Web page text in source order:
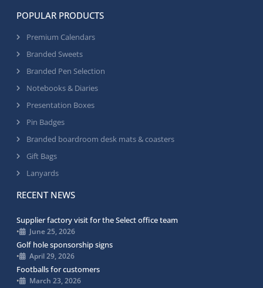
POPULAR PRODUCTS
Premium Calendars
Branded Sweets
Branded Pen Selection
Notebooks & Diaries
Presentation Boxes
Pin Badges
Branded boardroom desk mats & coasters
Gift Bags
Lanyards
RECENT NEWS
Supplier factory visit for the Select office team
• June 25, 2026
Golf hole sponsorship signs
• April 29, 2026
Footballs for customers
• March 23, 2026